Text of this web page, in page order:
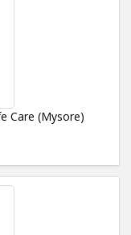
Care (Mysore)